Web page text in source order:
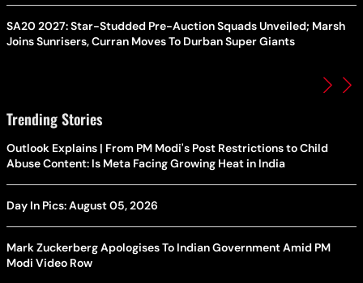
SA20 2027: Star-Studded Pre-Auction Squads Unveiled; Marsh
Joins Sunrisers, Curran Moves To Durban Super Giants
Trending Stories
Outlook Explains | From PM Modi's Post Restrictions to Child
Abuse Content: Is Meta Facing Growing Heat in India
Day In Pics: August 05, 2026
Mark Zuckerberg Apologises To Indian Government Amid PM
Modi Video Row